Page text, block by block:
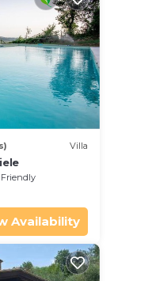
Villa
Availability